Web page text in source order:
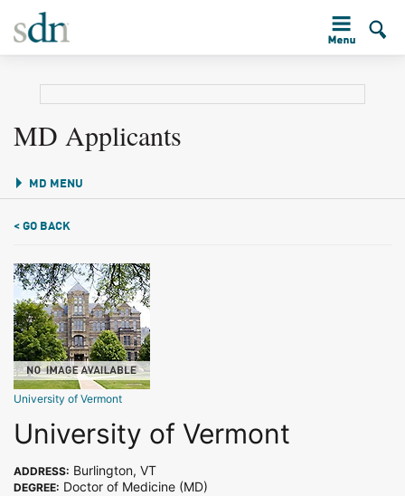
MD Applicants
MD MENU
< GO BACK
University of Vermont
University of Vermont
ADDRESS: Burlington, VT
DEGREE: Doctor of Medicine (MD)